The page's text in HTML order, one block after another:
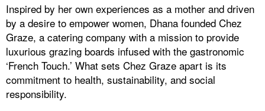
Inspired by her own experiences as a mother and driven
by a desire to empower women, Dhana founded Chez
Graze, a catering company with a mission to provide
luxurious grazing boards infused with the gastronomic
‘French Touch.’ What sets Chez Graze apart is its
commitment to health, sustainability, and social
responsibility.